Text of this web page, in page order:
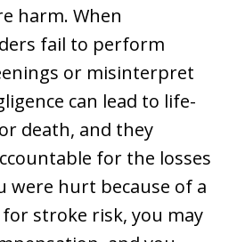
harm. When
fail to perform
or misinterpret
can lead to life-
death, and they
for the losses
were hurt because of a
stroke risk, you may